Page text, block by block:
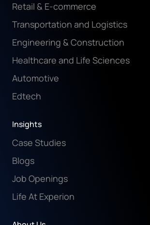
Retail & E-commerce
Transportation and Logistics
Engineering & Construction
Healthcare and Life Sciences
Automotive
Edtech
Insights
Case Studies
Blogs
Job Openings
Life At Experion